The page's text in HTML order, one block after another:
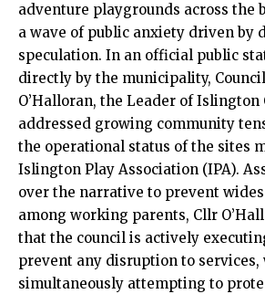
adventure playgrounds across the
a wave of public anxiety driven by
speculation. In an official public
directly by the municipality,
O’Halloran, the Leader of Islington
addressed growing community
the operational status of the sites
Islington Play Association (IPA).
over the narrative to prevent
among working parents, Cllr
that the council is actively
prevent any disruption to services,
simultaneously attempting to